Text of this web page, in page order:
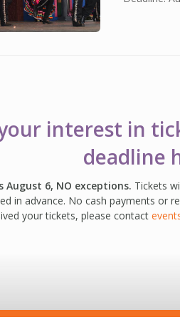
interest in
deadline
August 6, NO exceptions. Tickets
in advance. No cash payments
your tickets, please contact